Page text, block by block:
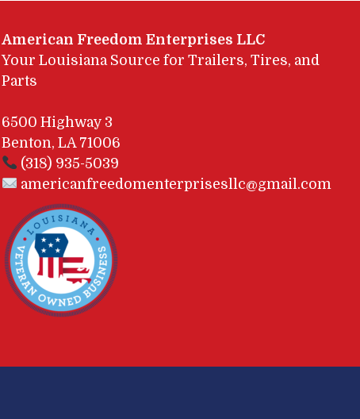
American Freedom Enterprises LLC
Your Louisiana Source for Trailers, Tires, and
Parts
6500 Highway 3
Benton, LA 71006
(318) 935-5039
americanfreedomenterprisesllc@gmail.com